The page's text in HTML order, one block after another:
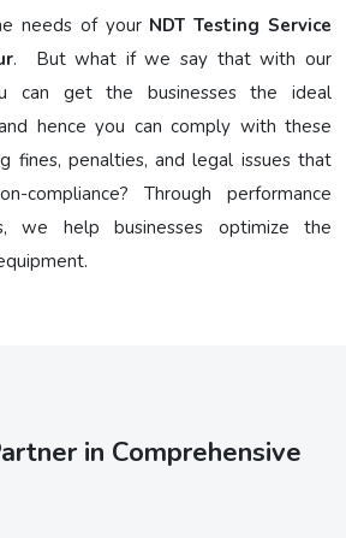
needs of your NDT Testing Service
. But what if we say that with our
can get the businesses the ideal
hence you can comply with these
fines, penalties, and legal issues that
compliance? Through performance
we help businesses optimize the
in Comprehensive